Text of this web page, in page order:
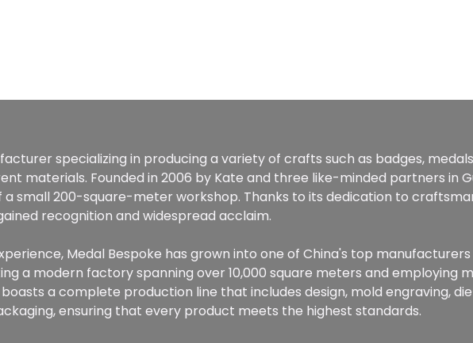
specializing in producing a variety of crafts such as badges,
materials. Founded in 2006 by Kate and three like-minded partners in
small 200-square-meter workshop. Thanks to its dedication to
recognition and widespread acclaim.
Medal Bespoke has grown into one of China's top
a modern factory spanning over 10,000 square meters and employing
a complete production line that includes design, mold engraving,
ensuring that every product meets the highest standards.